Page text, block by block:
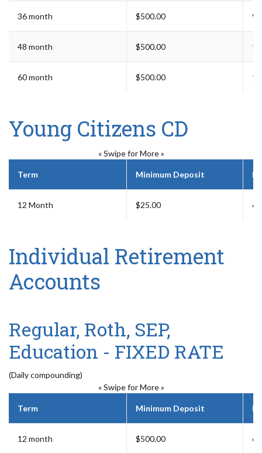
36 month $500.00 9
48 month $500.00
60 month $500.00
Young Citizens CD
« Swipe for More »
Term Minimum Deposit
12 Month $25.00 6
Individual Retirement
Accounts
Regular, Roth, SEP,
Education - FIXED RATE
(Daily compounding)
« Swipe for More »
Term Minimum Deposit
12 month $500.00 6